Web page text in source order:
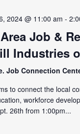
2024 @ 11:00 am -
Job &
Industries
Job Connection
to connect the local
workforce
26th from 1:00pm...